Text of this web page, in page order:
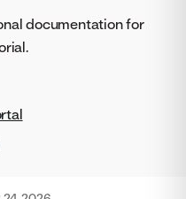
documentation for